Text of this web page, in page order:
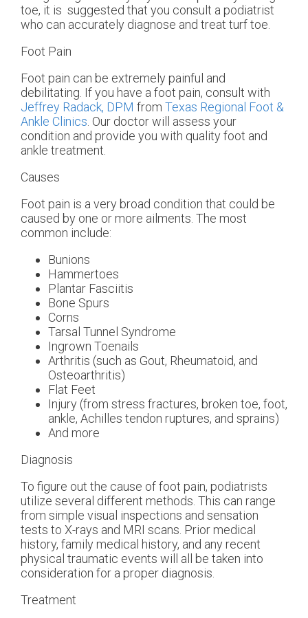
toe, it is suggested that you consult a podiatrist
who can accurately diagnose and treat turf toe.
Foot Pain
Foot pain can be extremely painful and
debilitating. If you have a foot pain, consult with
Jeffrey Radack, DPM from Texas Regional Foot &
Ankle Clinics Our doctorwill assess your
condition and provide you with quality foot and
ankle treatment.
Causes
Foot pain is a very broad condition that could be
caused by one or more ailments. The most
common include:
Bunions
Hammertoes
Plantar Fasciitis
Bone Spurs
Corns
Tarsal Tunnel Syndrome
Ingrown Toenails
Arthritis (such as Gout, Rheumatoid, and
Osteoarthritis)
Flat Feet
Injury (from stress fractures, broken toe, foot,
ankle, Achilles tendon ruptures, and sprains)
And more
Diagnosis
To figure out the cause of foot pain, podiatrists
utilize several different methods. This can range
from simple visual inspections and sensation
tests to X-rays and MRI scans. Prior medical
history, family medical history, and any recent
physical traumatic events will all be taken into
consideration for a proper diagnosis.
Treatment